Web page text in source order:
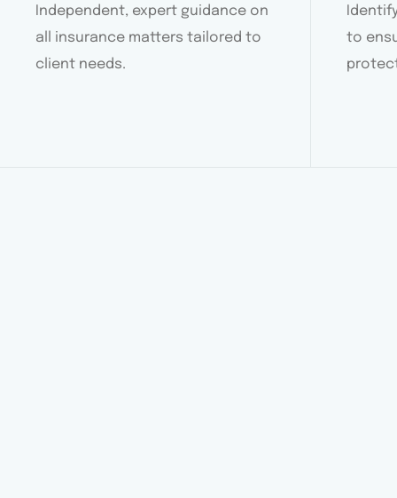
Independent, expert guidance on
all insurance matters tailored to
client needs.
to